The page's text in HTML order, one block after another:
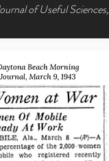
of Useful Sciences,